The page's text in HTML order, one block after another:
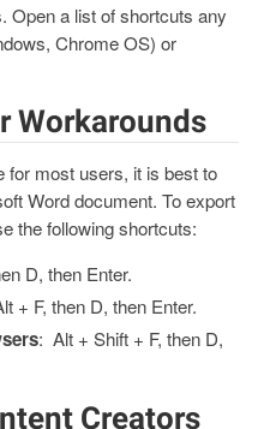
Open a list of shortcuts any
Chrome OS) or
Workarounds
for most users, it is best to
Word document. To export
the following shortcuts:
D, then Enter.
+ F, then D, then Enter.
: Alt + Shift + F, then D,
Creators